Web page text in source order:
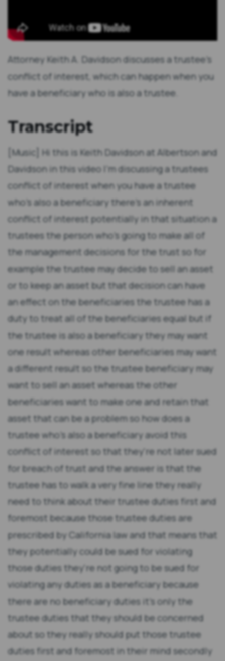
Attorney Keith A. Davidson discusses a trustee's
conflict of interest, which can happen when you
have a beneficiary who is also a trustee.
Transcript
[Music] Hi this is Keith Davidson at Albertson and
Davidson in this video I'm discussing a trustees
conflict of interest when you have a trustee
who's also a beneficiary there's an inherent
conflict of interest potentially in that situation a
trustees the person who's going to make all of
the management decisions for the trust so for
example the trustee may decide to sell an asset
or to keep an asset but that decision can have
an effect on the beneficiaries the trustee has a
duty to treat all of the beneficiaries equal but if
the trustee is also a beneficiary they may want
one result whereas other beneficiaries may want
a different result so the trustee beneficiary may
want to sell an asset whereas the other
beneficiaries want to make one and retain that
asset that can be a problem so how does a
trustee who's also a beneficiary avoid this
conflict of interest so that they're not later sued
for breach of trust and the answer is that the
trustee has to walk a very fine line they really
need to think about their trustee duties first and
foremost because those trustee duties are
prescribed by California law and that means that
they potentially could be sued for violating
those duties they're not going to be sued for
violating any duties as a beneficiary because
there are no beneficiary duties it's only the
trustee duties that they should be concerned
about so they really should put those trustee
duties first and foremost in their mind secondly